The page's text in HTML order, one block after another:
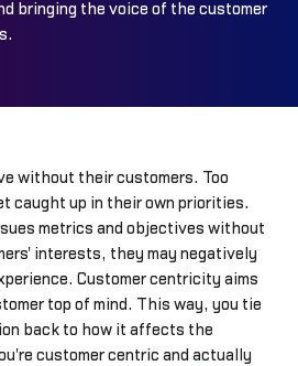
bringing the voice of the customer
without their customers. Too
caught up in their own priorities.
metrics and objectives without
interests, they may negatively
Customer centricity aims
top of mind. This way, you tie
back to how it affects the
customer centric and actually